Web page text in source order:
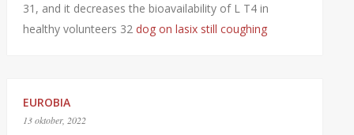
31, and it decreases the bioavailability of L T4 in
healthy volunteers 32 dog on lasix still coughing
EUROBIA
13 oktober, 2022